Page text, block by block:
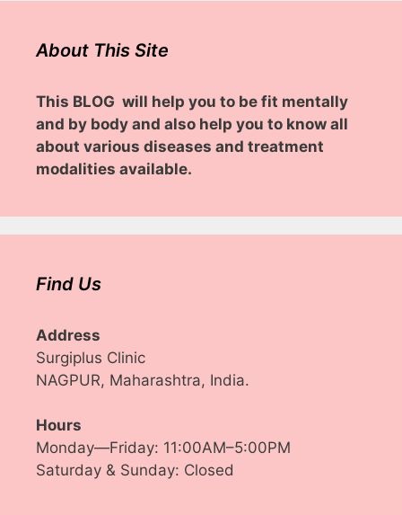
About This Site
This BLOG will help you to be fit mentally
and by body and also help you to know all
about various diseases and treatment
modalities available.
Find Us
Address
Surgiplus Clinic
NAGPUR, Maharashtra, India.
Hours
Monday—Friday: 11:00AM–5:00PM
Saturday & Sunday: Closed